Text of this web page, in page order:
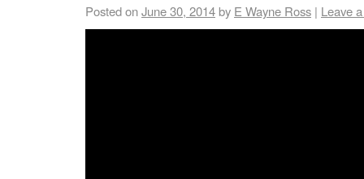
Posted onJune 30, 2014by E Wayne Ross | Leave